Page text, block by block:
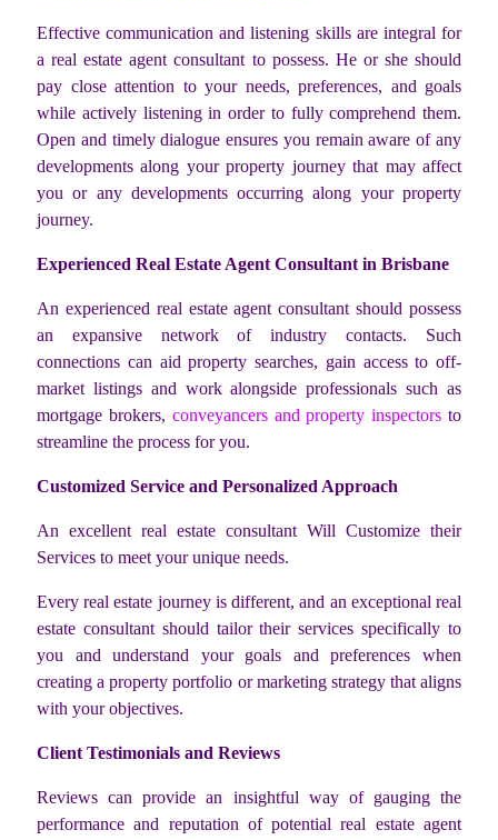
Effective communication and listening skills are integral for
a real estate agent consultant to possess. He or she should
pay close attention to your needs, preferences, and goals
while actively listening in order to fully comprehend them.
Open and timely dialogue ensures you remain aware of any
developments along your property journey that may affect
you or any developments occurring along your property
journey.
Experienced Real Estate Agent Consultant in Brisbane
An experienced real estate agent consultant should possess
an expansive network of industry contacts. Such
connections can aid property searches, gain access to off-
market listings and work alongside professionals such as
mortgage brokers, conveyancers and property inspectors to
streamline the process for you.
Customized Service and Personalized Approach
An excellent real estate consultant Will Customize their
Services to meet your unique needs.
Every real estate journey is different, and an exceptional real
estate consultant should tailor their services specifically to
you and understand your goals and preferences when
creating a property portfolio or marketing strategy that aligns
with your objectives.
Client Testimonials and Reviews
Reviews can provide an insightful way of gauging the
performance and reputation of potential real estate agent